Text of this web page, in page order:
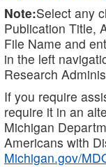
Note:Select any
Publication Title,
File Name and
in the left
Research
If you require
require it in an
Michigan
Americans with
Michigan.gov/